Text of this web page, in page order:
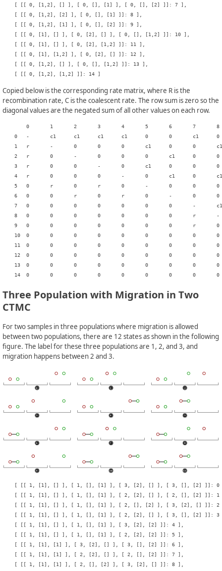
    [ [[ 0, [1,2], [] ], [ 0, [], [1] ], [ 0, [], [2] ]]: 7 ],
    [ [[ 0, [1,2], [2] ], [ 0, [], [1] ]]: 8 ],
    [ [[ 0, [1,2], [1] ], [ 0, [], [2] ]]: 9 ],
    [ [[ 0, [1], [] ], [ 0, [2], [] ], [ 0, [], [1,2] ]]: 10 ],
    [ [[ 0, [1], [] ], [ 0, [2], [1,2] ]]: 11 ],
    [ [[ 0, [1], [1,2] ], [ 0, [2], [] ]]: 12 ],
    [ [[ 0, [1,2], [] ], [ 0, [], [1,2] ]]: 13 ],
Copied below is the corresponding rate matrix, where R is the
recombination rate, C is the coalescent rate. The row sum is zero so the
diagonal values are the negated sum of all other values on each row.
    0	-	c1	c1	c1	c1	0	0	c1	0	0	c1	0	0	0	0
    1	r	-	0	0	0	c1	0	0	c1	0	0	0	c1	0	0
    2	r	0	-	0	0	0	c1	0	0	c1	0	0	c1	0	0
    3	r	0	0	-	0	c1	0	0	0	c1	0	c1	0	0	0
    4	r	0	0	0	-	0	c1	0	c1	0	0	c1	0	0	0
    5	0	r	0	r	0	-	0	0	0	0	0	0	0	0	c1
    6	0	0	r	0	r	0	-	0	0	0	0	0	0	0	c1
    7	0	0	0	0	0	0	0	-	c1	c1	0	0	0	c1	0
    8	0	0	0	0	0	0	0	r	-	0	0	0	0	0	c1
    9	0	0	0	0	0	0	0	r	0	-	0	0	0	0	c1
    10	0	0	0	0	0	0	0	0	0	0	-	c1	c1	c1	0
    11	0	0	0	0	0	0	0	0	0	0	r	-	0	0	c1
    12	0	0	0	0	0	0	0	0	0	0	r	0	-	0	c1
    13	0	0	0	0	0	0	0	0	0	0	0	0	0	-	c1
Three Population with Migration in Two
CTMC
For two samples in three populations where migration is allowed
between two populations, there are 12 states as shown in the following
figure. The label for these three populations are 1, 2, and 3, and
migration happens between 2 and 3.
[ [[ 1, [1], [] ], [ 1, [], [1] ], [ 3, [2], [] ], [ 3, [], [2] ]]: 0
[ [[ 1, [1], [] ], [ 1, [], [1] ], [ 2, [2], [] ], [ 2, [], [2] ]]: 1
[ [[ 1, [1], [] ], [ 1, [], [1] ], [ 2, [], [2] ], [ 3, [2], [] ]]: 2
[ [[ 1, [1], [] ], [ 1, [], [1] ], [ 2, [2], [] ], [ 3, [], [2] ]]: 3
    [ [[ 1, [1], [] ], [ 1, [], [1] ], [ 3, [2], [2] ]]: 4 ],
    [ [[ 1, [1], [] ], [ 1, [], [1] ], [ 2, [2], [2] ]]: 5 ],
    [ [[ 1, [1], [1] ], [ 3, [2], [] ], [ 3, [], [2] ]]: 6 ],
    [ [[ 1, [1], [1] ], [ 2, [2], [] ], [ 2, [], [2] ]]: 7 ],
    [ [[ 1, [1], [1] ], [ 2, [], [2] ], [ 3, [2], [] ]]: 8 ],